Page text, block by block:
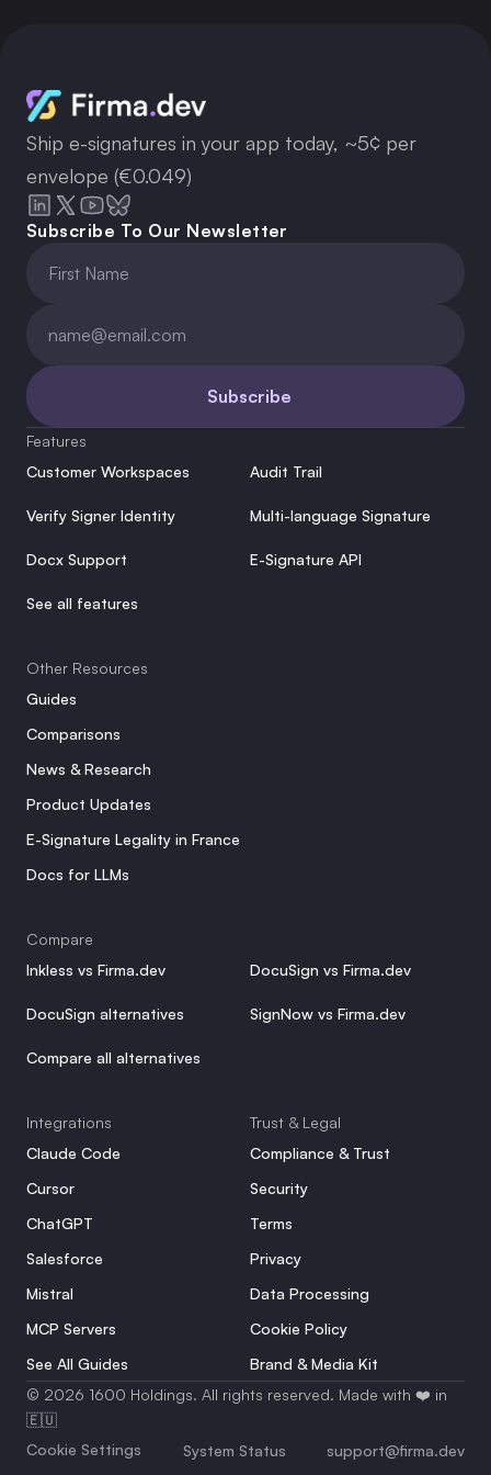
Ship e-signatures in your app today, ~5¢ per
envelope (€0.049)
Subscribe To Our Newsletter
Subscribe
Features
Customer Workspaces
Audit Trail
Verify Signer Identity Multi-language Signature
Docx Support E-Signature API
See all features
Other Resources
Guides
Comparisons
News & Research
Product Updates
E-Signature Legality in France
Docs for LLMs
Compare
Inkless vs Firma.dev
DocuSign vs Firma.dev
DocuSign alternatives SignNow vs Firma.dev
Compare all alternatives
Integrations
Claude Code
Cursor
ChatGPT
Salesforce
Mistral
MCP Servers
See All Guides
Trust & Legal
Compliance & Trust
Security
Terms
Privacy
Data Processing
Cookie Policy
Brand & Media Kit
© 2026 1600 Holdings. All rights reserved. Made with ❤️ in
🇪🇺
Cookie Settings
System Status support@firma.dev